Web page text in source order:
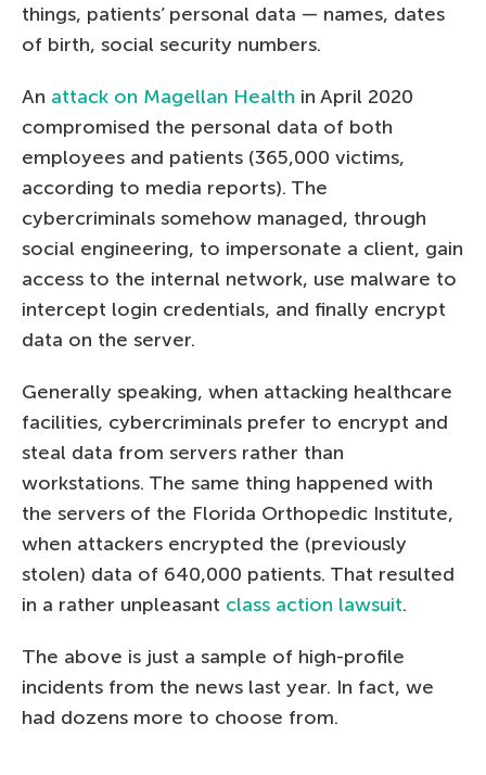
things, patients’ personal data — names, dates
of birth, social security numbers.
An attack on Magellan Health in April 2020
compromised the personal data of both
employees and patients (365,000 victims,
according to media reports). The
cybercriminals somehow managed, through
social engineering, to impersonate a client, gain
access to the internal network, use malware to
intercept login credentials, and finally encrypt
data on the server.
Generally speaking, when attacking healthcare
facilities, cybercriminals prefer to encrypt and
steal data from servers rather than
workstations. The same thing happened with
the servers of the Florida Orthopedic Institute,
when attackers encrypted the (previously
stolen) data of 640,000 patients. That resulted
in a rather unpleasant class action lawsuit.
The above is just a sample of high-profile
incidents from the news last year. In fact, we
had dozens more to choose from.